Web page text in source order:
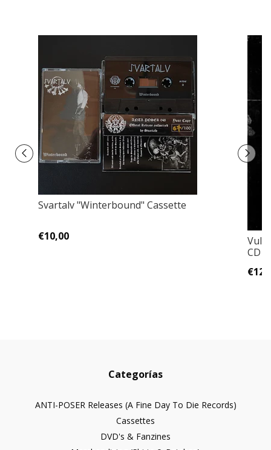
Svartalv "Winterbound" Cassette
€10,00
CD
Categorías
ANTI-POSER Releases (A Fine Day To Die Records)
Cassettes
DVD's & Fanzines